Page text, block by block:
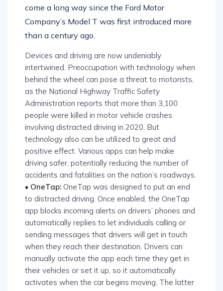
come a long way since the Ford Motor
Company’s Model T was first introduced more
than a century ago.
Devices and driving are now undeniably
intertwined. Preoccupation with technology when
behind the wheel can pose a threat to motorists,
as the National Highway Traffic Safety
Administration reports that more than 3,100
people were killed in motor vehicle crashes
involving distracted driving in 2020. But
technology also can be utilized to great and
positive effect. Various apps can help make
driving safer, potentially reducing the number of
accidents and fatalities on the nation’s roadways.
• OneTap: OneTap was designed to put an end
to distracted driving. Once enabled, the OneTap
app blocks incoming alerts on drivers’ phones and
automatically replies to let individuals calling or
sending messages that drivers will get in touch
when they reach their destination. Drivers can
manually activate the app each time they get in
their vehicles or set it up, so it automatically
activates when the car begins moving. The latter